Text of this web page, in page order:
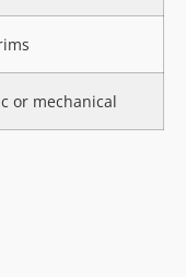
or mechanical